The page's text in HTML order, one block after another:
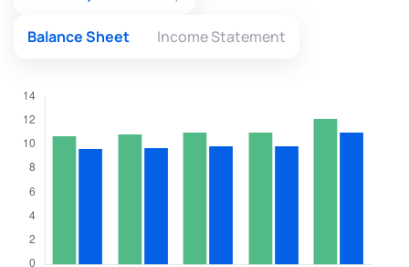
Balance Sheet Income Statement